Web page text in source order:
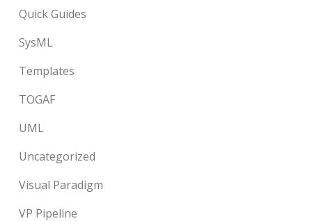
Quick Guides
SysML
Templates
TOGAF
UML
Uncategorized
Visual Paradigm
VP Pipeline